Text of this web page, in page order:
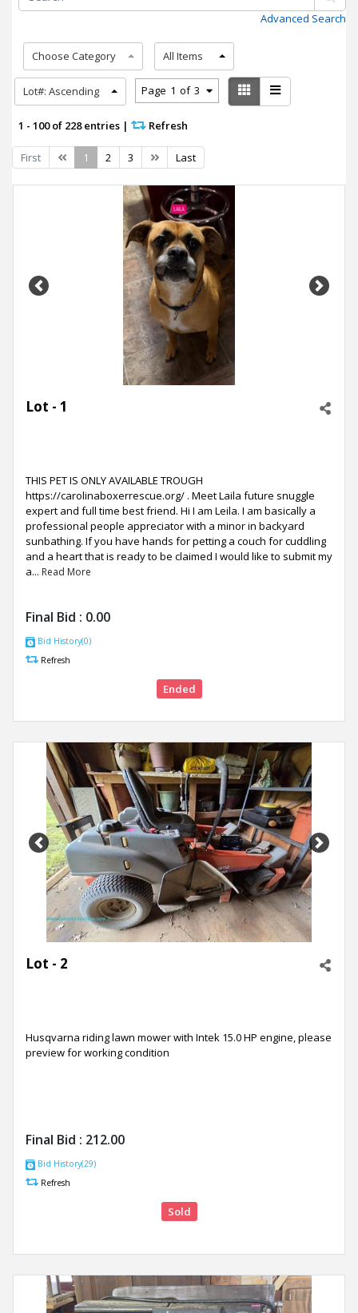
Advanced Search
Choose Category All Items
Lot#: Ascending Page 1 of 3
1 - 100 of 228 entries | Refresh
First Previous
1 2 3 NextLast
Previous Next
Lot - 1
THIS PET IS ONLY AVAILABLE TROUGH
https://carolinaboxerrescue.org/ . Meet Laila future snuggle
expert and full time best friend. Hi I am Leila. I am basically a
professional people appreciator with a minor in backyard
sunbathing. If you have hands for petting a couch for cuddling
and a heart that is ready to be claimed I would like to submit my
a... Read More
Final Bid : 0.00
Bid History(0)
Refresh
Ended
Previous Next
Lot - 2
Husqvarna riding lawn mower with Intek 15.0 HP engine, please
preview for working condition
Final Bid : 212.00
Bid History(29)
Refresh
Sold